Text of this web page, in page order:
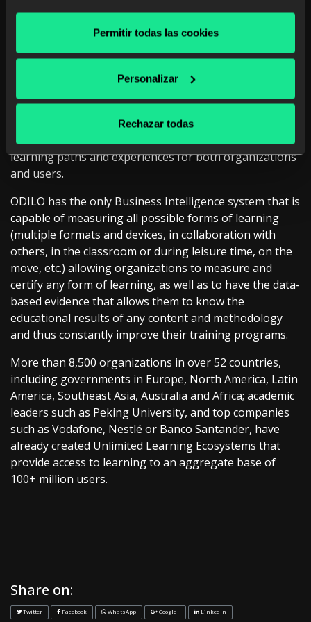
Permitir todas las cookies
Personalizar
Rechazar todas
educational content (3.9 million titles, resources, and
educational experiences from more than 6,300 of the
audiobooks, interactive content, educational apps,
movies, educational pills, etc.) and create all kinds of
learning experiences without restrictions.
In addition, #UnlimitedLearning enables, through the
use of artificial intelligence, the creation of unique
learning paths and experiences for both organizations
and users.
ODILO has the only Business Intelligence system that is
capable of measuring all possible forms of learning
(multiple formats and devices, in collaboration with
others, in the classroom or during leisure time, on the
move, etc.) allowing organizations to measure and
certify any form of learning, as well as to have the data-
based evidence that allows them to know the
educational results of any content and methodology
and thus constantly improve their training programs.
More than 8,500 organizations in over 52 countries,
including governments in Europe, North America, Latin
America, Southeast Asia, Australia and Africa; academic
leaders such as Peking University, and top companies
such as Vodafone, Nestlé or Banco Santander, have
already created Unlimited Learning Ecosystems that
provide access to learning to an aggregate base of
100+ million users.
Share on:
Twitter Facebook WhatsApp Google+ LinkedIn